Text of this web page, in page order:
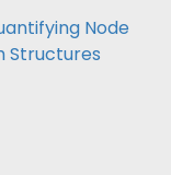
Node
Structures